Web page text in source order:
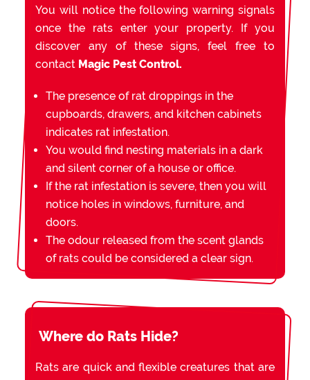
You will notice the following warning signals
once the rats enter your property. If you
discover any of these signs, feel free to
contact Magic Pest Control.
The presence of rat droppings in the
cupboards, drawers, and kitchen cabinets
indicates rat infestation.
You would find nesting materials in a dark
and silent corner of a house or office.
If the rat infestation is severe, then you will
notice holes in windows, furniture, and
doors.
The odour released from the scent glands
of rats could be considered a clear sign.
Where do Rats Hide?
Rats are quick and flexible creatures that are